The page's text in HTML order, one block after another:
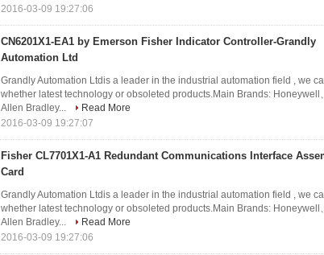
2016-03-09 19:27:06
CN6201X1-EA1 by Emerson Fisher Indicator Controller-Grandly
Automation Ltd
Grandly Automation Ltdis a leader in the industrial automation field , we
whether latest technology or obsoleted products.Main Brands: Honeywell
Allen Bradley...
Read More
2016-03-09 19:27:07
Fisher CL7701X1-A1 Redundant Communications Interface
Card
Grandly Automation Ltdis a leader in the industrial automation field , we
whether latest technology or obsoleted products.Main Brands: Honeywell
Allen Bradley...
Read More
2016-03-09 19:27:06